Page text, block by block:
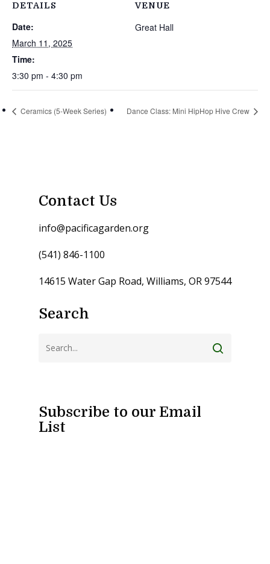
DETAILS
Date:
March 11, 2025
Time:
3:30 pm - 4:30 pm
VENUE
Great Hall
Ceramics (5-Week Series) Dance Class: Mini HipHop Hive Crew
Contact Us
info@pacificagarden.org
(541) 846-1100
14615 Water Gap Road, Williams, OR 97544
Search
Subscribe to our Email
List